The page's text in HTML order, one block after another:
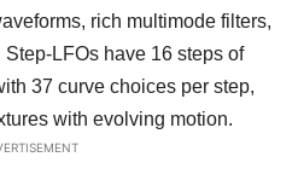
rich multimode filters,
LFOs have 16 steps of
37 curve choices per step,
with evolving motion.